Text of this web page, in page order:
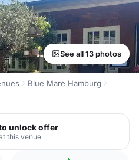
See all 13 photos
Blue Mare Hamburg
unlock offer
this venue